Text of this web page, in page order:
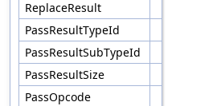
ReplaceResult
PassResultTypeId
PassResultSubTypeId
PassResultSize
PassOpcode